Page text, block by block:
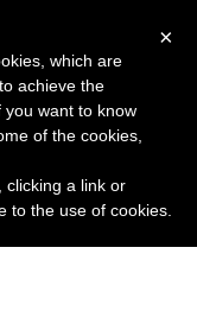
×
which are
achieve the
you want to know
of the cookies,
clicking a link or
to the use of cookies.